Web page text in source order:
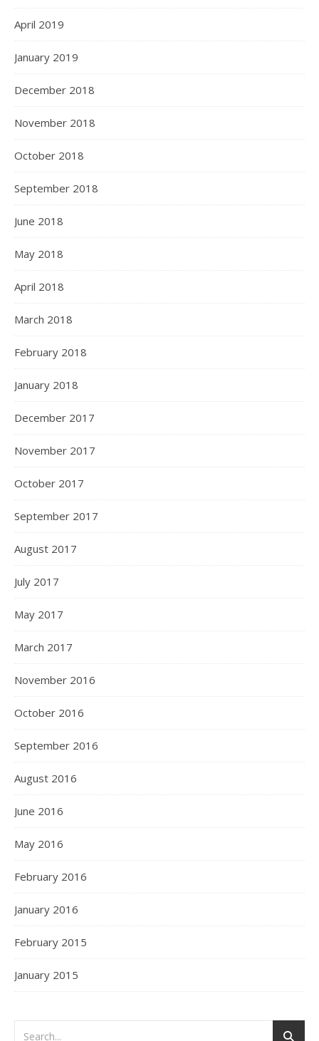
April 2019
January 2019
December 2018
November 2018
October 2018
September 2018
June 2018
May 2018
April 2018
March 2018
February 2018
January 2018
December 2017
November 2017
October 2017
September 2017
August 2017
July 2017
May 2017
March 2017
November 2016
October 2016
September 2016
August 2016
June 2016
May 2016
February 2016
January 2016
February 2015
January 2015